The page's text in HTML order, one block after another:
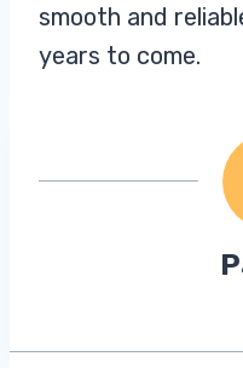
smooth and
years to come.